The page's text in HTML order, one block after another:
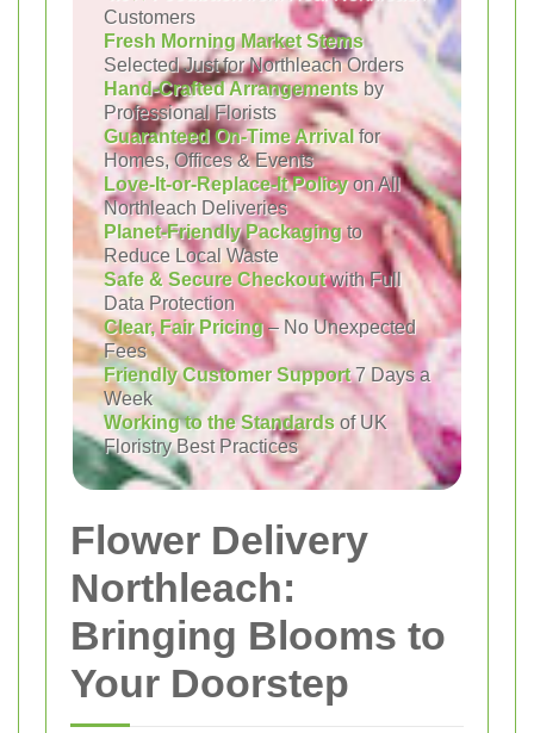
Customers
Fresh Morning Market Stems
Selected Just for Northleach Orders
Hand-Crafted Arrangements by
Professional Florists
Guaranteed On-Time Arrivalfor
Homes, Offices & Events
Love-It-or-Replace-It Policyon All
Northleach Deliveries
Planet-Friendly Packagingto
Reduce Local Waste
Safe & Secure Checkoutwith Full
Data Protection
Clear, Fair Pricing– No Unexpected
Fees
Friendly Customer Support7 Days a
Week
Working to the Standards of UK
Floristry Best Practices
Flower Delivery
Northleach:
Bringing Blooms to
Your Doorstep